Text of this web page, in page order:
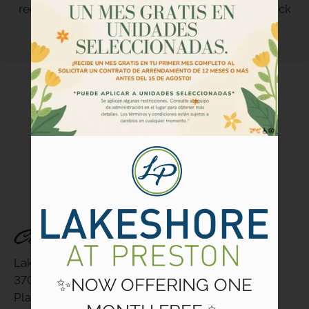
Floor Plans
Amenities
Community Programs
Pets
Neighborhood
Apply
Criteria
Residents
Contact
E-Brochure
Refer a Friend
3700 Preston Road
receive an e-mail confirmation shortly. Please
click
to return to the home page.
Contact Us
Lakeshore at Preston
3700 Preston Road
Plano, TX 75093
✨NOW OFFERING ONE